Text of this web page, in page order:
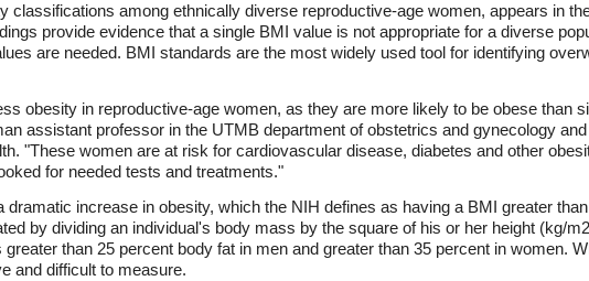
classifications among ethnically diverse reproductive-age women, appears in
provide evidence that a single BMI value is not appropriate for a diverse
are needed. BMI standards are the most widely used tool for identifying
obesity in reproductive-age women, as they are more likely to be obese than
assistant professor in the UTMB department of obstetrics and gynecology
"These women are at risk for cardiovascular disease, diabetes and other
for needed tests and treatments."
increase in obesity, which the NIH defines as having a BMI greater
by dividing an individual's body mass by the square of his or her height (kg/
than 25 percent body fat in men and greater than 35 percent in women.
and difficult to measure.